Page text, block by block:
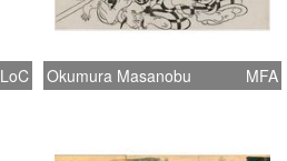
LoC Okumura Masanobu MFA